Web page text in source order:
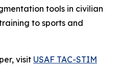
tools in civilian
to sports and
visit USAF TAC-STIM